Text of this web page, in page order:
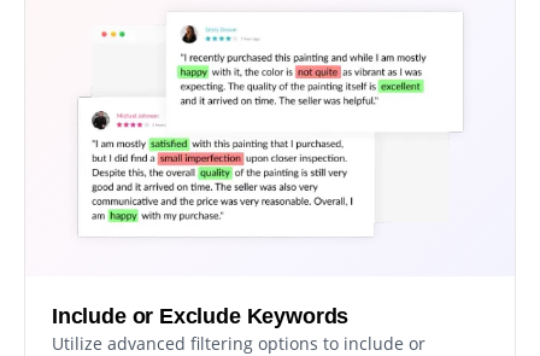
Include or Exclude Keywords
Utilize advanced filtering options to include or